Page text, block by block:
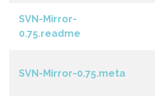
SVN-Mirror-
0.75.readme
SVN-Mirror-0.75.meta